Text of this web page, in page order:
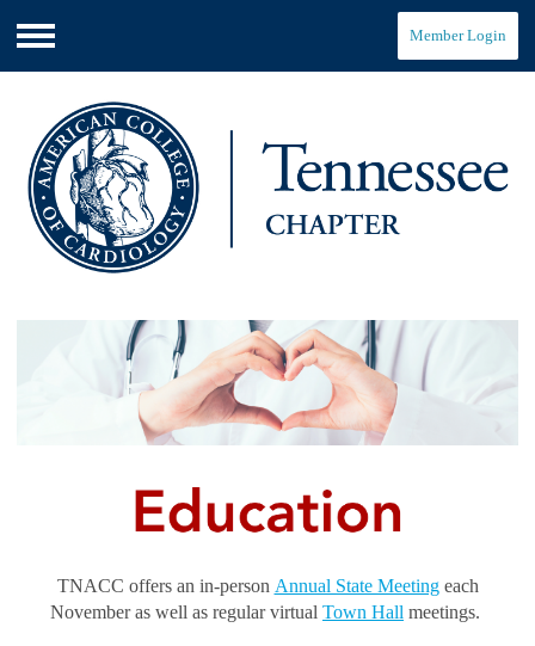
Menu
Member Login
TNACC offers an in-person Annual State Meetingeach
November as well as regular virtual Town Hall meetings.